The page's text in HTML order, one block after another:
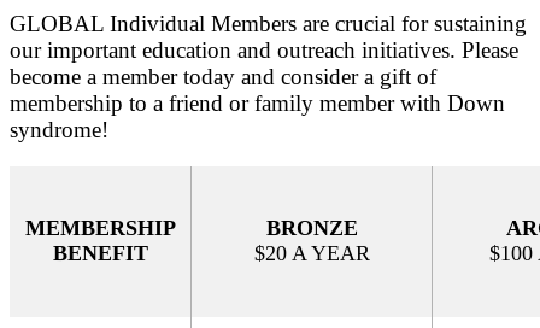
GLOBAL Individual Members are crucial for sustaining
our important education and outreach initiatives. Please
become a member today and consider a gift of
membership to a friend or family member with Down
syndrome!
MEMBERSHIP
BENEFIT
BRONZE
$20 A YEAR
$100